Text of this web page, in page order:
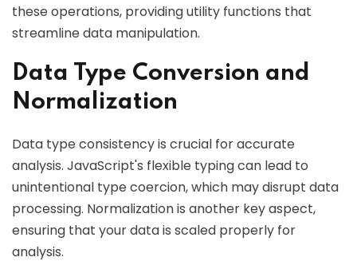
these operations, providing utility functions that
streamline data manipulation.
Data Type Conversion and
Normalization
Data type consistency is crucial for accurate
analysis. JavaScript's flexible typing can lead to
unintentional type coercion, which may disrupt data
processing. Normalization is another key aspect,
ensuring that your data is scaled properly for
analysis.